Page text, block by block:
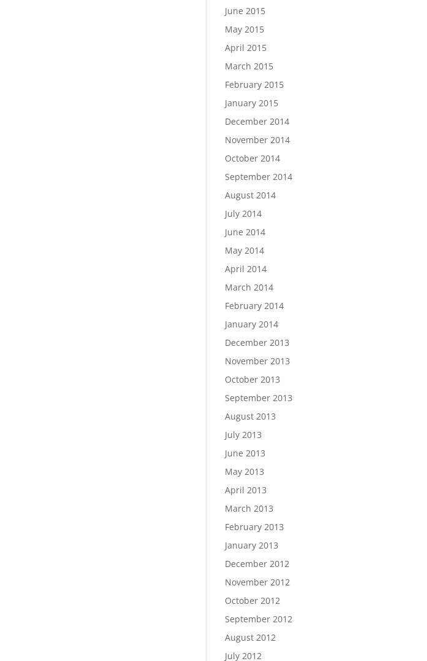
June 2015
May 2015
April 2015
March 2015
February 2015
January 2015
December 2014
November 2014
October 2014
September 2014
August 2014
July 2014
June 2014
May 2014
April 2014
March 2014
February 2014
January 2014
December 2013
November 2013
October 2013
September 2013
August 2013
July 2013
June 2013
May 2013
April 2013
March 2013
February 2013
January 2013
December 2012
November 2012
October 2012
September 2012
August 2012
July 2012